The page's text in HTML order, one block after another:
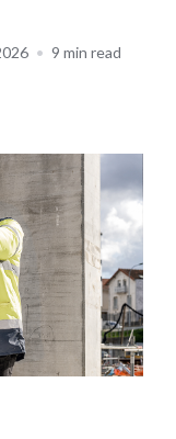
• 9 min read